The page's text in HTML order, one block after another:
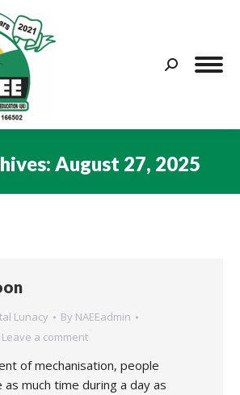
Search:
August 27, 2025
Lunacy By NAEEadmin
Leave a comment
of mechanisation, people
much time during a day as